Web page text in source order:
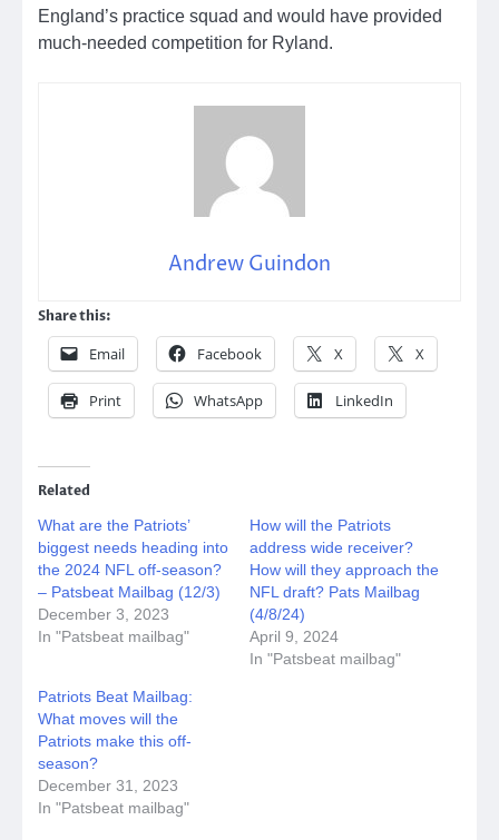
England’s practice squad and would have provided
much-needed competition for Ryland.
Andrew Guindon
Share this:
Email Facebook X X
Print WhatsApp LinkedIn
Related
What are the Patriots’
biggest needs heading into
the 2024 NFL off-season?
– Patsbeat Mailbag (12/3)
December 3, 2023
In "Patsbeat mailbag"
How will the Patriots
address wide receiver?
How will they approach the
NFL draft? Pats Mailbag
(4/8/24)
April 9, 2024
In "Patsbeat mailbag"
Patriots Beat Mailbag:
What moves will the
Patriots make this off-
season?
December 31, 2023
In "Patsbeat mailbag"